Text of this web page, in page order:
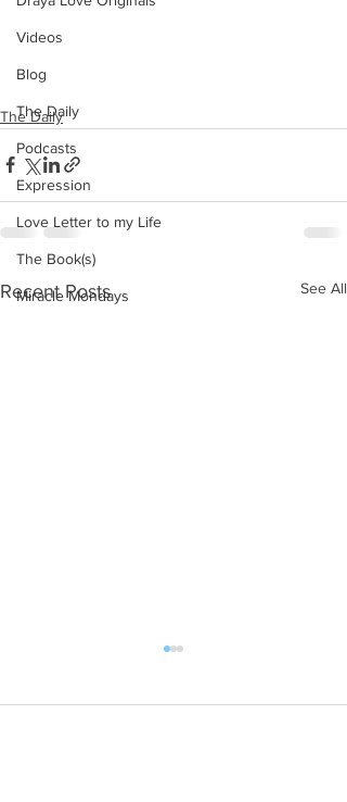
Videos
Blog
The Daily
Podcasts
Expression
Love Letter to my Life
The Book(s)
Miracle Mondays
The Daily
Recent Posts See All